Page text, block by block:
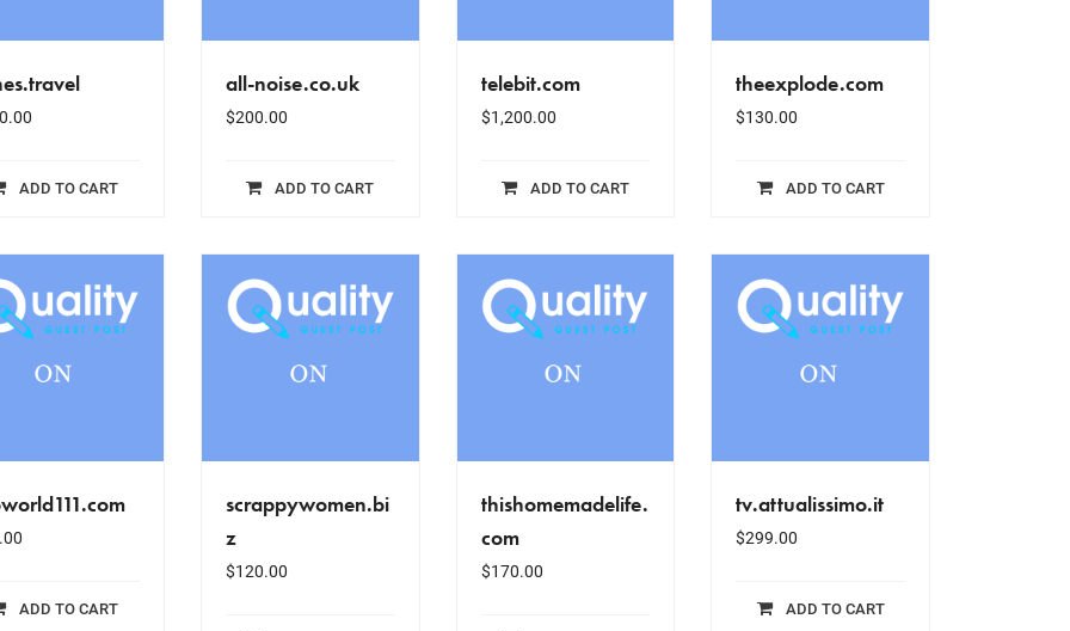
ADD TO CART
all-noise.co.uk
$200.00
ADD TO CART
telebit.com
$1,200.00
ADD TO CART
theexplode.com
$130.00
ADD TO CART
ADD TO CART
scrappywomen.bi
z
$120.00
thishomemadelife.
com
$170.00
tv.attualissimo.it
$299.00
ADD TO CART